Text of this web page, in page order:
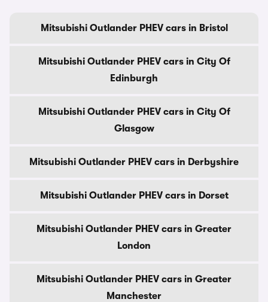
Mitsubishi Outlander PHEV cars in Bristol
Mitsubishi Outlander PHEV cars in City Of
Edinburgh
Mitsubishi Outlander PHEV cars in City Of
Glasgow
Mitsubishi Outlander PHEV cars in Derbyshire
Mitsubishi Outlander PHEV cars in Dorset
Mitsubishi Outlander PHEV cars in Greater
London
Mitsubishi Outlander PHEV cars in Greater
Manchester